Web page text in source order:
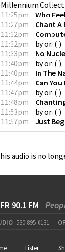
Millennium
11:25pm
Who
11:27pm
Chant A
11:32pm
11:32pm
byon ( )
11:33pm
No
11:40pm
byon ( )
11:40pm
In The
11:44pm
Can You
11:47pm
byon ( )
11:48pm
11:53pm
byon ( )
11:57pm
Just
audio is no
90.1 FM
530-895-0131
Listen